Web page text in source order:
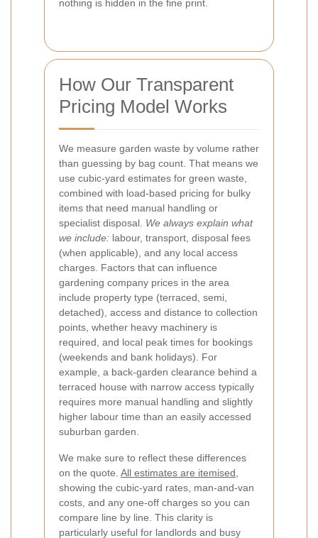
nothing is hidden in the fine print.
How Our Transparent
Pricing Model Works
We measure garden waste by volume rather
than guessing by bag count. That means we
use cubic-yard estimates for green waste,
combined with load-based pricing for bulky
items that need manual handling or
specialist disposal. We always explain what
we include: labour, transport, disposal fees
(when applicable), and any local access
charges. Factors that can influence
gardening company prices in the area
include property type (terraced, semi,
detached), access and distance to collection
points, whether heavy machinery is
required, and local peak times for bookings
(weekends and bank holidays). For
example, a back-garden clearance behind a
terraced house with narrow access typically
requires more manual handling and slightly
higher labour time than an easily accessed
suburban garden.
We make sure to reflect these differences
on the quote. All estimates are itemised
showing the cubic-yard rates, man-and-van
costs, and any one-off charges so you can
compare line by line. This clarity is
particularly useful for landlords and busy